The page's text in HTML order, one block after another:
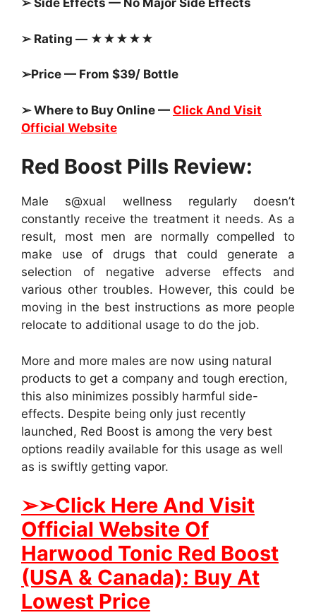
➢ Side Effects — No Major Side Effects
➢ Rating — ★★★★★
➢Price — From $39/ Bottle
➢ Where to Buy Online — Click And Visit
Official Website
Red Boost Pills Review:
Male s@xual wellness regularly doesn’t
constantly receive the treatment it needs. As a
result, most men are normally compelled to
make use of drugs that could generate a
selection of negative adverse effects and
various other troubles. However, this could be
moving in the best instructions as more people
relocate to additional usage to do the job.
More and more males are now using natural
products to get a company and tough erection,
this also minimizes possibly harmful side-
effects. Despite being only just recently
launched, Red Boost is among the very best
options readily available for this usage as well
as is swiftly getting vapor.
➢➢Click Here And Visit
Official Website Of
Harwood Tonic Red Boost
(USA & Canada): Buy At
Lowest Price